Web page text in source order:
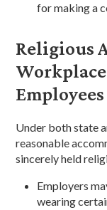
for making a
Religious
Employees
Under both state
reasonable
sincerely held
Employers
wearing